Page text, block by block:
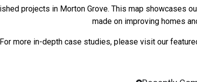
projects in Morton Grove. This map showcases
made on improving homes
For more in-depth case studies, please visit our